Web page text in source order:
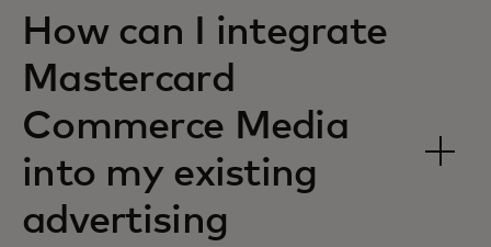
How can I integrate
Mastercard
Commerce Media
into my existing
advertising